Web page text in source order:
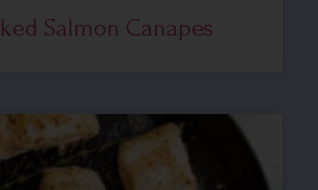
Salmon Canapes